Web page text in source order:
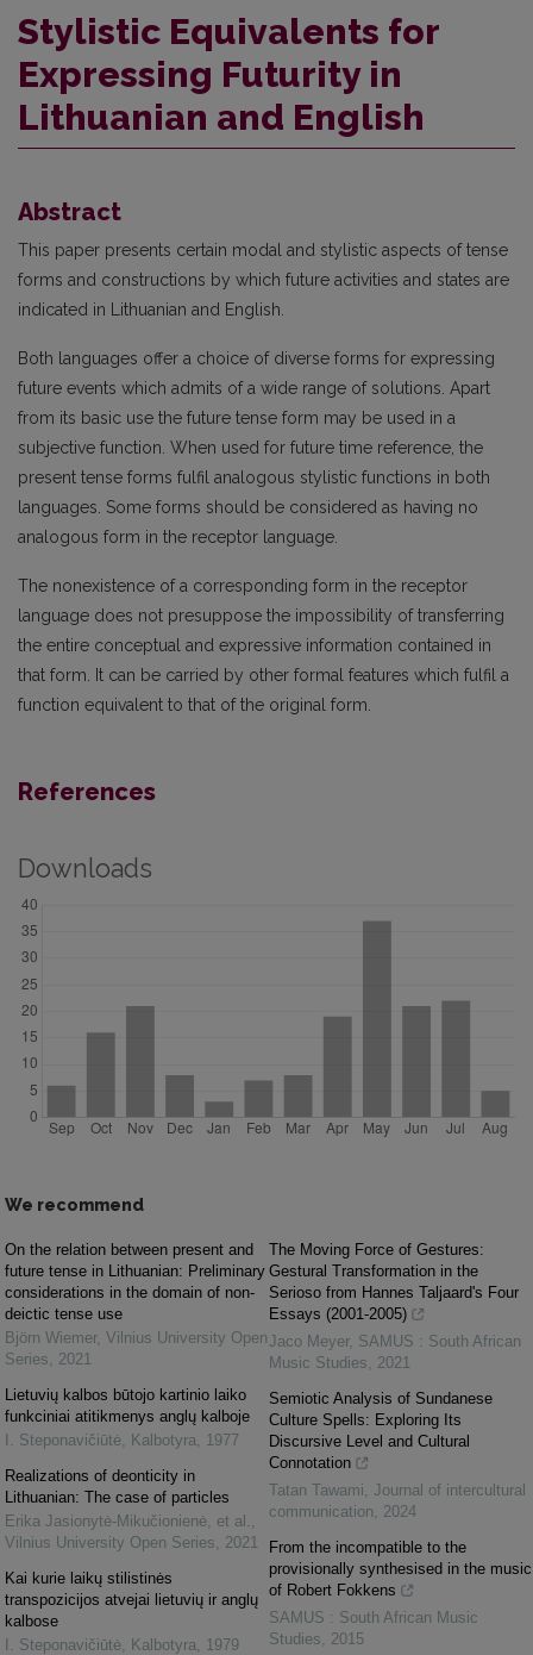
Stylistic Equivalents for
Expressing Futurity in
Lithuanian and English
Abstract
This paper presents certain modal and stylistic aspects of tense
forms and constructions by which future activities and states are
indicated in Lithuanian and English.
Both languages offer a choice of diverse forms for expressing
future events which admits of a wide range of solutions. Apart
from its basic use the future tense form may be used in a
subjective function. When used for future time reference, the
present tense forms fulfil analogous stylistic functions in both
languages. Some forms should be considered as having no
analogous form in the receptor language.
The nonexistence of a corresponding form in the receptor
language does not presuppose the impossibility of transferring
the entire conceptual and expressive information contained in
that form. It can be carried by other formal features which fulfil a
function equivalent to that of the original form.
References
Downloads
We recommend
On the relation between present and
future tense in Lithuanian: Preliminary
considerations in the domain of non-
deictic tense use
Björn Wiemer, Vilnius University Open
Series, 2021
Lietuvių kalbos būtojo kartinio laiko
funkciniai atitikmenys anglų kalboje
I. Steponavičiūtė, Kalbotyra, 1977
Realizations of deonticity in
Lithuanian: The case of particles
Erika Jasionytė-Mikučionienė, et al. ,
Vilnius University Open Series, 2021
Kai kurie laikų stilistinės
transpozicijos atvejai lietuvių ir anglų
kalbose
I. Steponavičiūtė, Kalbotyra, 1979
The Moving Force of Gestures:
Gestural Transformation in the
Serioso from Hannes Taljaard's Four
Essays (2001-2005)
Jaco Meyer, SAMUS : South African
Music Studies, 2021
Semiotic Analysis of Sundanese
Culture Spells: Exploring Its
Discursive Level and Cultural
Connotation
Tatan Tawami, Journal of intercultural
communication, 2024
From the incompatible to the
provisionally synthesised in the music
of Robert Fokkens
SAMUS : South African Music
Studies, 2015